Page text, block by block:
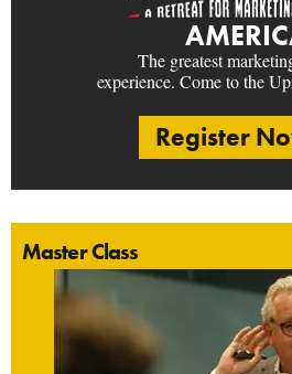
The greatest
experience. Come to the
Register
Master Class